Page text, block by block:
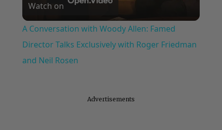
Video
Watch on
A Conversation with Woody Allen: Famed
Director Talks Exclusively with Roger Friedman
and Neil Rosen
Advertisements